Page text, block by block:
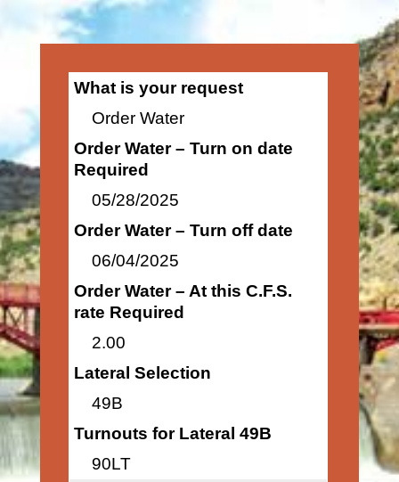
What is your request
Order Water
Order Water – Turn on date
Required
05/28/2025
Order Water – Turn off date
06/04/2025
Order Water – At this C.F.S.
rate Required
2.00
Lateral Selection
49B
Turnouts for Lateral 49B
90LT